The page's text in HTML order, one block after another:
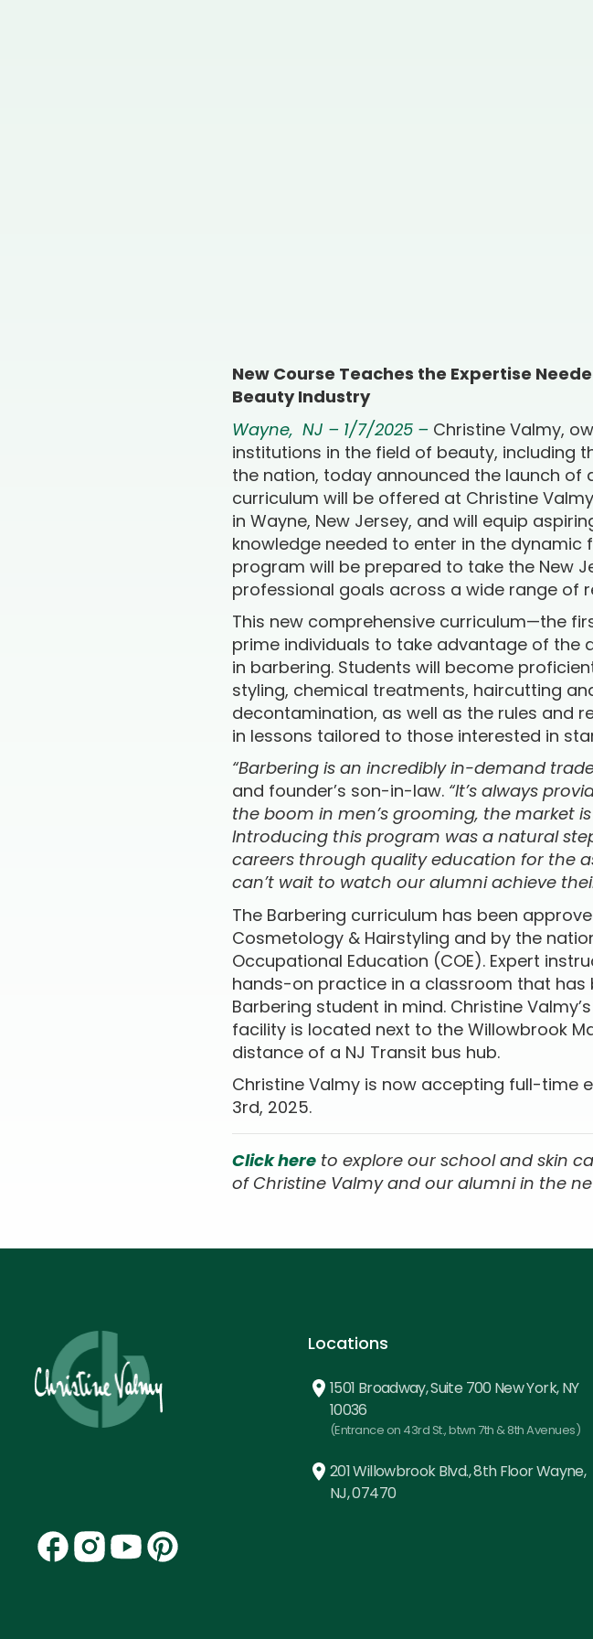
New Course Teaches the Expertise
Beauty Industry
Wayne, NJ – 1/7/2025 – Christine Valmy,
institutions in the field of beauty, including
the nation, today announced the launch of
curriculum will be offered at Christine
in Wayne, New Jersey, and will equip
knowledge needed to enter in the
program will be prepared to take the New
professional goals across a wide range of
This new comprehensive curriculum—the
prime individuals to take advantage of
in barbering. Students will become
styling, chemical treatments, haircutting
decontamination, as well as the rules and
in lessons tailored to those interested in
“Barbering is an incredibly in-demand
and founder’s son-in-law. “It’s always
the boom in men’s grooming, the market
Introducing this program was a natural
careers through quality education for the
can’t wait to watch our alumni achieve
The Barbering curriculum has been
Cosmetology & Hairstyling and by the
Occupational Education (COE). Expert
hands-on practice in a classroom that
Barbering student in mind. Christine
facility is located next to the Willowbrook
distance of a NJ Transit bus hub.
Christine Valmy is now accepting full-time
3rd, 2025.
Click here to explore our school and skin
of Christine Valmy and our alumni in the
Locations
1501 Broadway, Suite 700 New York, NY
10036
(Entrance on 43rd St., btwn 7th & 8th Avenues)
201 Willowbrook Blvd., 8th Floor Wayne,
NJ, 07470